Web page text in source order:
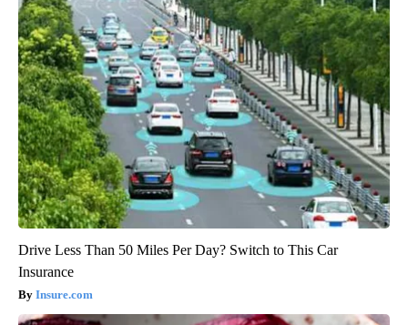
Drive Less Than 50 Miles Per Day? Switch to This Car
Insurance
Insure.com